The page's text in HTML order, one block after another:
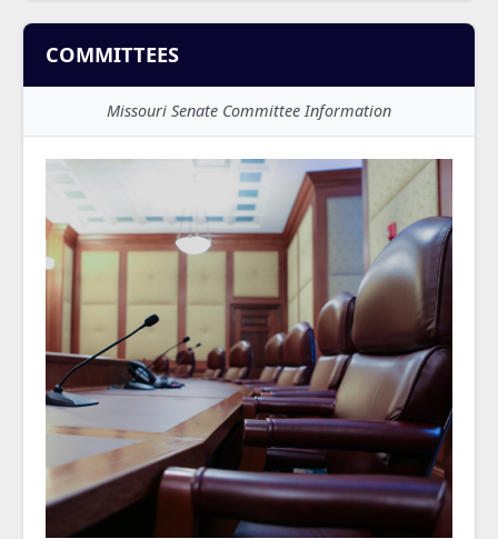
COMMITTEES
Missouri Senate Committee Information